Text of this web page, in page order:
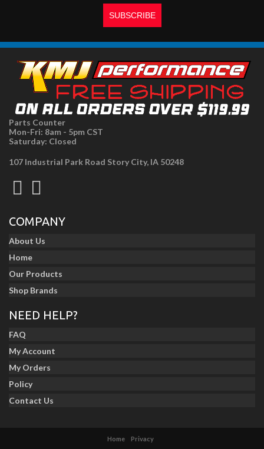
Parts Counter
Mon-Fri: 8am - 5pm CST
Saturday: Closed
107 Industrial Park Road Story City, IA 50248
COMPANY
About Us
Home
Our Products
Shop Brands
NEED HELP?
FAQ
My Account
My Orders
Policy
Contact Us
Home Privacy